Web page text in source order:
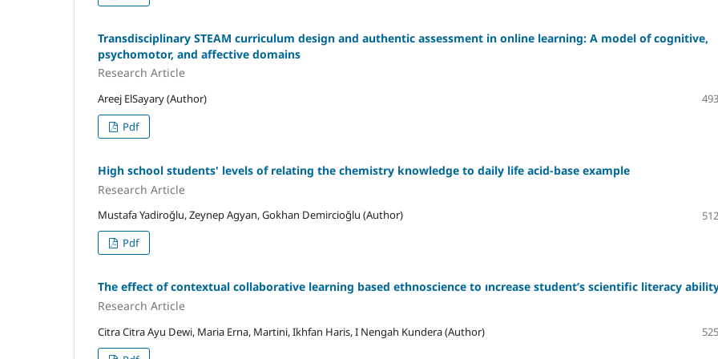
Transdisciplinary STEAM curriculum design and authentic assessment in online learning: A model of cognitive,
psychomotor, and affective domains
Research Article
Areej ElSayary (Author)
Pdf
High school students' levels of relating the chemistry knowledge to daily life acid-base example
Research Article
Mustafa Yadiroğlu, Zeynep Agyan, Gokhan Demircioğlu (Author)
Pdf
The effect of contextual collaborative learning based ethnoscience to ıncrease student’s scientific literacy
Research Article
Citra Citra Ayu Dewi, Maria Erna, Martini, Ikhfan Haris, I Nengah Kundera (Author)